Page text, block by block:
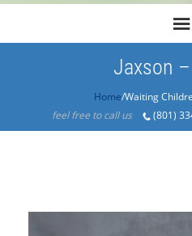
Jaxson
Home
/
feel free to call us
(801)